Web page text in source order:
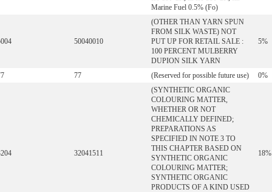
Marine Fuel 0.5% (Fo)
50040010
(OTHER THAN YARN SPUN
FROM SILK WASTE) NOT
PUT UP FOR RETAIL SALE :
100 PERCENT MULBERRY
DUPION SILK YARN
5%
77 (Reserved for possible future use) 0%
32041511
(SYNTHETIC ORGANIC
COLOURING MATTER,
WHETHER OR NOT
CHEMICALLY DEFINED;
PREPARATIONS AS
SPECIFIED IN NOTE 3 TO
THIS CHAPTER BASED ON
SYNTHETIC ORGANIC
COLOURING MATTER;
SYNTHETIC ORGANIC
PRODUCTS OF A KIND USED
18%